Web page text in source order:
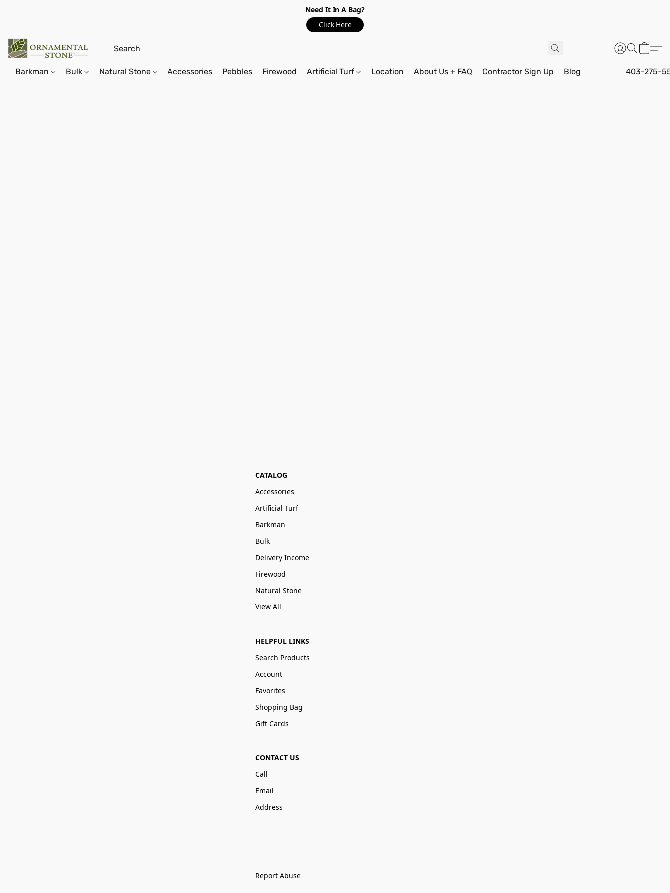
Need It In A Bag?
Click Here
Barkman Bulk Natural Stone Accessories Pebbles Firewood Artificial Turf Location About Us + FAQ Contractor Sign Up Blog 403-275-
CATALOG
Accessories
Artificial Turf
Barkman
Bulk
Delivery Income
Firewood
Natural Stone
View All
HELPFUL LINKS
Search Products
Account
Favorites
Shopping Bag
Gift Cards
CONTACT US
Call
Email
Address
Report Abuse